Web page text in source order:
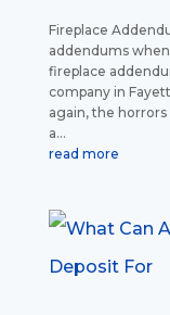
Fireplace
addendums
fireplace
company in
again, the
a...
read more